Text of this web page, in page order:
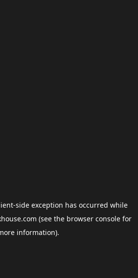
-side exception has occurred while
(see the browser consolefor
information).